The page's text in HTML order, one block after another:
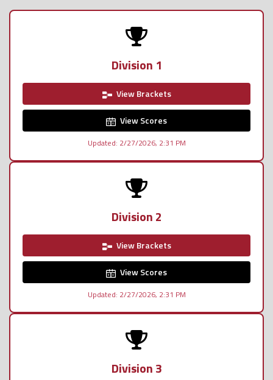
Division 1
View Brackets
View Scores
Updated: 2/27/2026, 2:31 PM
Division 2
View Brackets
View Scores
Updated: 2/27/2026, 2:31 PM
Division 3